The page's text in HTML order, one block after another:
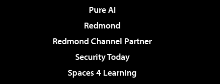
Pure AI
Redmond
Redmond Channel Partner
Security Today
Spaces 4 Learning